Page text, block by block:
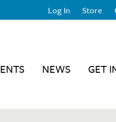
Log In Store
NEWS GET